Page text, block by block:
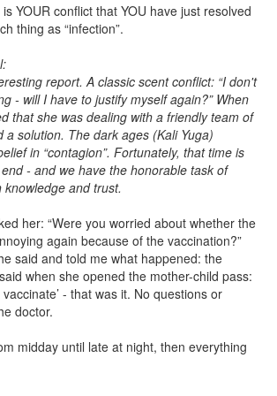
YOUR conflict that YOU have just resolved
thing as “infection”.
report. A classic scent conflict: “I don't
- will I have to justify myself again?” When
that she was dealing with a friendly team of
a solution. The dark ages (Kali Yuga)
in “contagion”. Fortunately, that time is
- and we have the honorable task of
and trust.
her: “Were you worried about whether the
again because of the vaccination?”
said and told me what happened: the
when she opened the mother-child pass:
vaccinate’ - that was it. No questions or
doctor.
midday until late at night, then everything